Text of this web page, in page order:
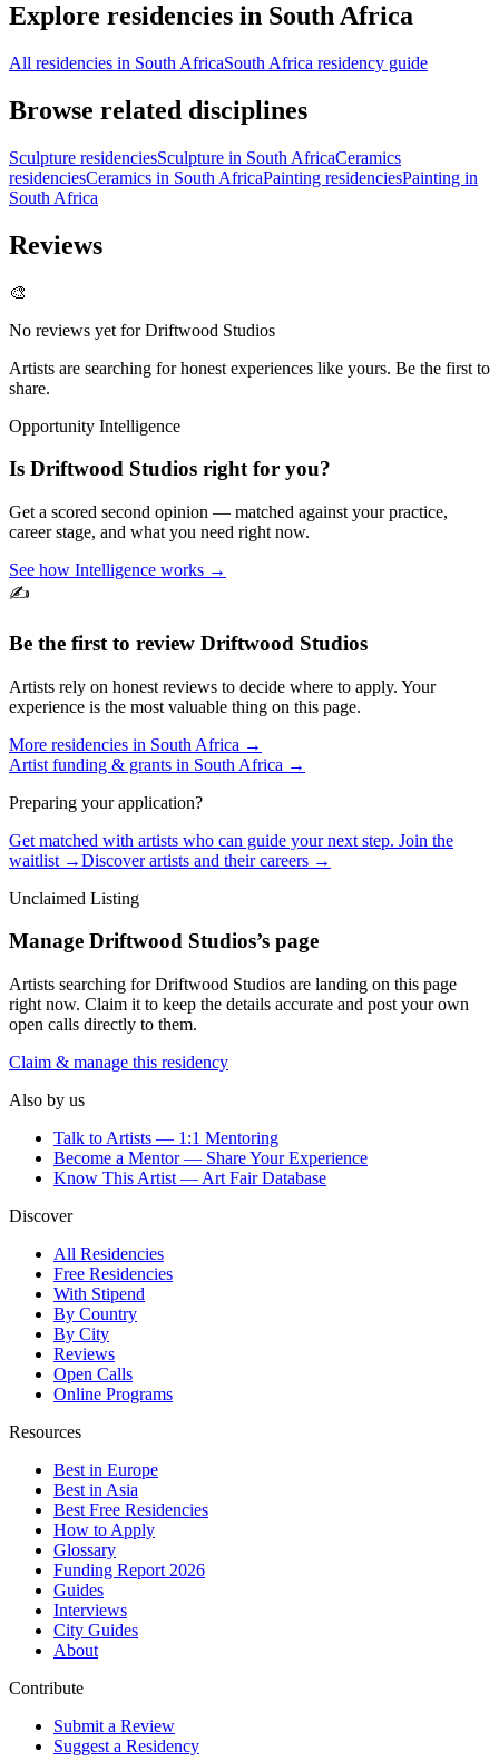
Explore residencies in South Africa
All residencies in South AfricaSouth Africa residency guide
Browse related disciplines
Sculpture residenciesSculpture in South AfricaCeramics
residenciesCeramics in South AfricaPainting residenciesPainting in
South Africa
Reviews
🎨
No reviews yet forDriftwood Studios
Artists are searching for honest experiences like yours. Be the first to
share.
Opportunity Intelligence
Is Driftwood Studios right for you?
Get a scored second opinion — matched against your practice,
career stage, and what you need right now.
See how Intelligence works →
✍️
Be the first to review Driftwood Studios
Artists rely on honest reviews to decide where to apply. Your
experience is the most valuable thing on this page.
More residencies in South Africa →
Artist funding & grants in South Africa →
Preparing your application?
Get matched with artists who can guide your next step. Join the
waitlist →Discover artists and their careers →
Unclaimed Listing
Manage Driftwood Studios’s page
Artists searching forDriftwood Studios are landing on this page
right now. Claim it to keep the details accurate and post your own
open calls directly to them.
Claim & manage this residency
Also by us
Talk to Artists — 1:1 Mentoring
Become a Mentor — Share Your Experience
Know This Artist — Art Fair Database
Discover
All Residencies
Free Residencies
With Stipend
By Country
By City
Reviews
Open Calls
Online Programs
Resources
Best in Europe
Best in Asia
Best Free Residencies
How to Apply
Glossary
Funding Report 2026
Guides
Interviews
City Guides
About
Contribute
Submit a Review
Suggest a Residency